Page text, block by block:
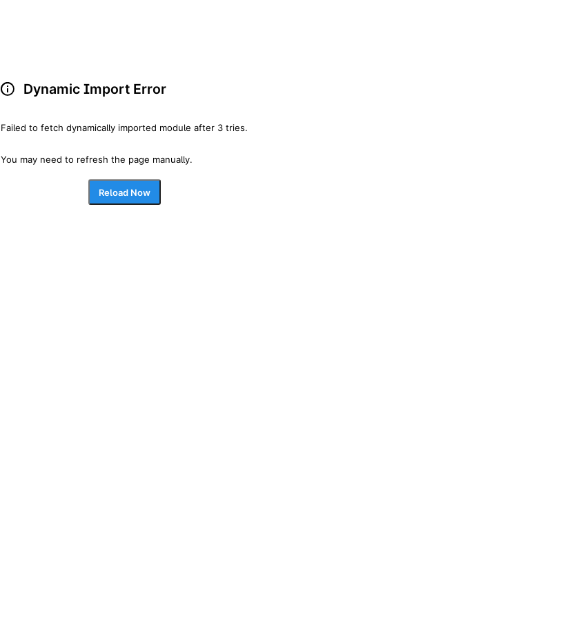
Dynamic Import Error
Failed to fetch dynamically imported module after 3 tries.
You may need to refresh the page manually.
Reload Now